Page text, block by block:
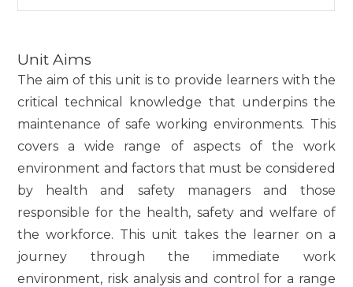
Unit Aims
The aim of this unit is to provide learners with the
critical technical knowledge that underpins the
maintenance of safe working environments. This
covers a wide range of aspects of the work
environment and factors that must be considered
by health and safety managers and those
responsible for the health, safety and welfare of
the workforce. This unit takes the learner on a
journey through the immediate work
environment, risk analysis and control for a range